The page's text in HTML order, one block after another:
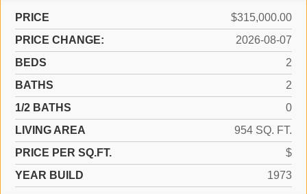
PRICE
$315,000.00
PRICE CHANGE:
2026-08-07
BEDS
2
BATHS
2
1/2 BATHS
0
LIVING AREA
954 SQ. FT.
PRICE PER SQ.FT.
$
YEAR BUILD
1973